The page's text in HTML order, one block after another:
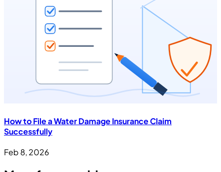
How to File a Water Damage Insurance Claim
Successfully
Feb 8, 2026